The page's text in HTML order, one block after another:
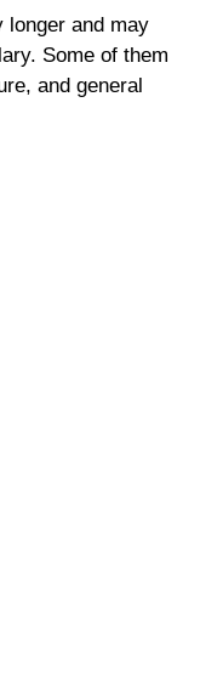
longer and may
Some of them
and general